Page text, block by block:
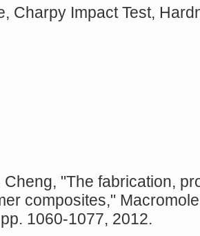
Charpy Impact Test,
Cheng, "The fabrication,
composites,"
1060-1077, 2012.